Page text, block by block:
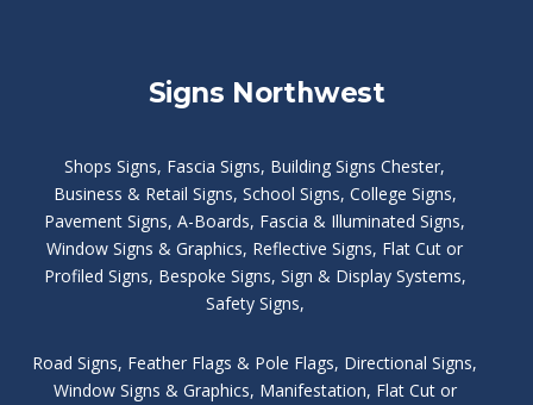
Signs Northwest
Shops Signs, Fascia Signs, Building Signs Chester,
Business & Retail Signs, School Signs, College Signs,
Pavement Signs, A-Boards, Fascia & Illuminated Signs,
Window Signs & Graphics, Reflective Signs, Flat Cut or
Profiled Signs, Bespoke Signs, Sign & Display Systems,
Safety Signs,
Road Signs, Feather Flags & Pole Flags, Directional Signs,
Window Signs & Graphics, Manifestation, Flat Cut or